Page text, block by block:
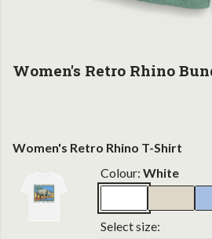
Women's Retro Rhino
Women's Retro Rhino T-Shirt
Colour: White
Select size: